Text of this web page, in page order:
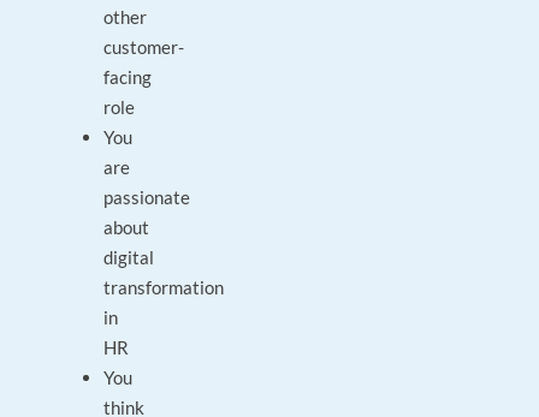
other
customer-
facing
role
You
are
passionate
about
digital
transformation
in
HR
You
think